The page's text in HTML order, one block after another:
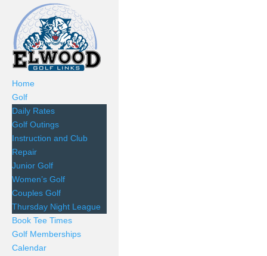
Home
Golf
Daily Rates
Golf Outings
Instruction and Club
Repair
Junior Golf
Women’s Golf
Couples Golf
Thursday Night League
Book Tee Times
Golf Memberships
Calendar